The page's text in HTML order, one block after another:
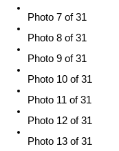
Photo 7 of 31
Photo 8 of 31
Photo 9 of 31
Photo 10 of 31
Photo 11 of 31
Photo 12 of 31
Photo 13 of 31